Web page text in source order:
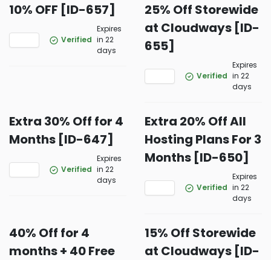
10% OFF [ID-657]
Verified
Expires
in 22
days
25% Off Storewide
at Cloudways [ID-
655]
Verified
Expires
in 22
days
Extra 30% Off for 4
Months [ID-647]
Verified
Expires
in 22
days
Extra 20% Off All
Hosting Plans For 3
Months [ID-650]
Verified
Expires
in 22
days
40% Off for 4
months + 40 Free
15% Off Storewide
at Cloudways [ID-